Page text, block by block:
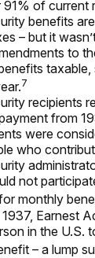
of current
benefits
– but it
to
taxable,
7
recipients
from
were
who
not
monthly
Earnest
in the U.S.
– a lump